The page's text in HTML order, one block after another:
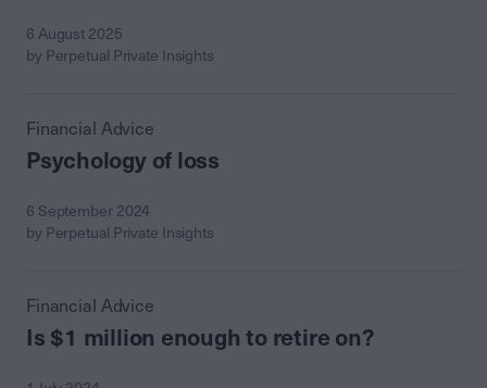
6 August 2025
by Perpetual Private Insights
Financial Advice
Psychology of loss
6 September 2024
by Perpetual Private Insights
Financial Advice
Is $1 million enough to retire on?